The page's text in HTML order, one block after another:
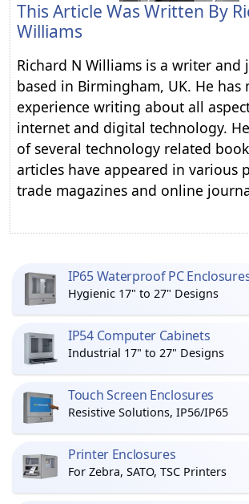
This Article Was Written By
Williams
Richard N Williams is a writer and
based in Birmingham, UK. He has
experience writing about all
internet and digital technology.
of several technology related
articles have appeared in various
trade magazines and online
IP65 Waterproof PC
Hygienic 17" to 27" Designs
IP54 Computer Cabinets
Industrial 17" to 27" Designs
Touch Screen Enclosures
Resistive Solutions, IP56/IP65
Printer Enclosures
For Zebra, SATO, TSC Printers